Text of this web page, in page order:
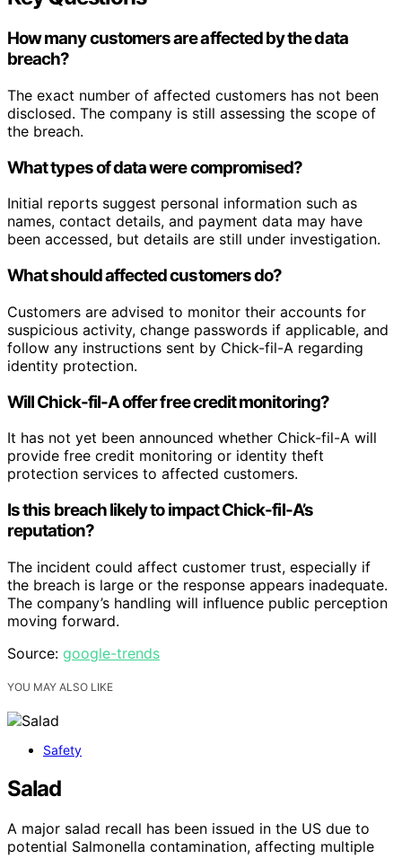
How many customers are affected by the data
breach?
The exact number of affected customers has not been
disclosed. The company is still assessing the scope of
the breach.
What types of data were compromised?
Initial reports suggest personal information such as
names, contact details, and payment data may have
been accessed, but details are still under investigation.
What should affected customers do?
Customers are advised to monitor their accounts for
suspicious activity, change passwords if applicable, and
follow any instructions sent by Chick-fil-A regarding
identity protection.
Will Chick-fil-A offer free credit monitoring?
It has not yet been announced whether Chick-fil-A will
provide free credit monitoring or identity theft
protection services to affected customers.
Is this breach likely to impact Chick-fil-A’s
reputation?
The incident could affect customer trust, especially if
the breach is large or the response appears inadequate.
The company’s handling will influence public perception
moving forward.
Source: google-trends
YOU MAY ALSO LIKE
Safety
Salad
A major salad recall has been issued in the US due to
potential Salmonella contamination, affecting multiple